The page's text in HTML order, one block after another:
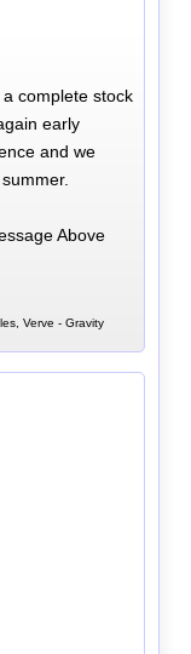
complete stock
early
and we
Above
Verve - Gravity